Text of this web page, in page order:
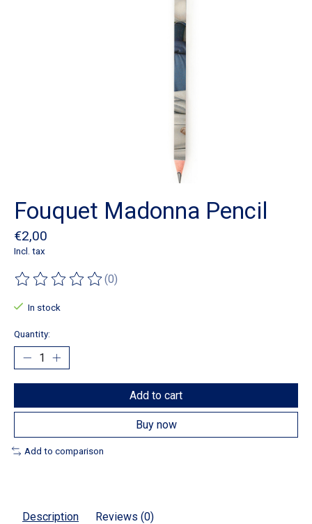
Fouquet Madonna Pencil
€2,00
Incl. tax
The rating of this product is
(0)
In stock
Quantity:
Add to cart
Buy now
Add to comparison
Description Reviews (0)